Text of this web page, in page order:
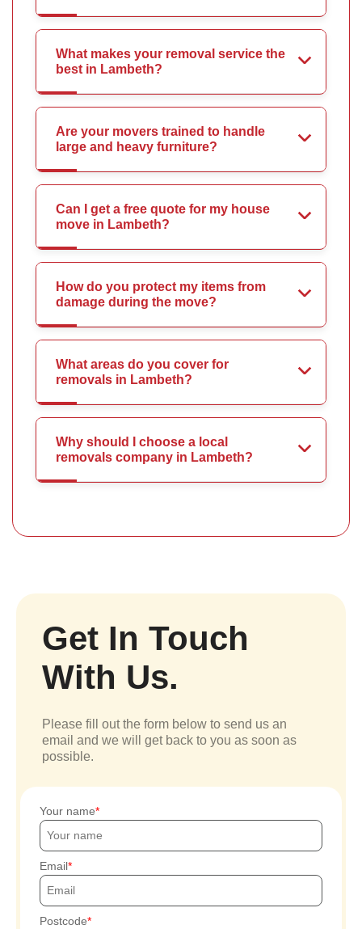
What makes your removal service the
best in Lambeth?
Are your movers trained to handle
large and heavy furniture?
Can I get a free quote for my house
move in Lambeth?
How do you protect my items from
damage during the move?
What areas do you cover for
removals in Lambeth?
Why should I choose a local
removals company in Lambeth?
Get In Touch
With Us.
Please fill out the form below to send us an
email and we will get back to you as soon as
possible.
Your name
Email
Postcode